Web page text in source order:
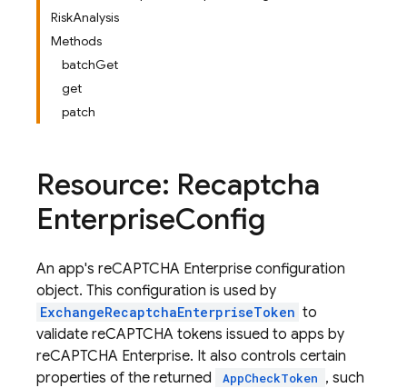
RiskAnalysis
Methods
batchGet
get
patch
Resource: Recaptcha
EnterpriseConfig
An app's reCAPTCHA Enterprise configuration
object. This configuration is used by
ExchangeRecaptchaEnterpriseToken to
validate reCAPTCHA tokens issued to apps by
reCAPTCHA Enterprise. It also controls certain
properties of the returned
AppCheckToken , such